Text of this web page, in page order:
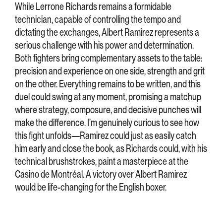
While Lerrone Richards remains a formidable
technician, capable of controlling the tempo and
dictating the exchanges, Albert Ramirez represents a
serious challenge with his power and determination.
Both fighters bring complementary assets to the table:
precision and experience on one side, strength and grit
on the other. Everything remains to be written, and this
duel could swing at any moment, promising a matchup
where strategy, composure, and decisive punches will
make the difference. I’m genuinely curious to see how
this fight unfolds—Ramirez could just as easily catch
him early and close the book, as Richards could, with his
technical brushstrokes, paint a masterpiece at the
Casino de Montréal. A victory over Albert Ramirez
would be life-changing for the English boxer.